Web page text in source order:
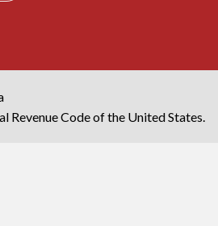
Revenue Code of the United States.